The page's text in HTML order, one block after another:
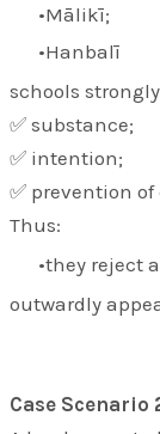
Mālikī;
Hanbalī
schools
✅ substance;
✅ intention;
✅ prevention
Thus:
they reject
outwardly
Case